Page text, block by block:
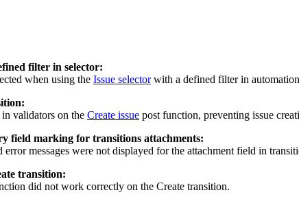
filter in selector:
when using the Issue selectorwith a defined filter in
validators on the Create issue post function, preventing issue
field marking for transitions attachments:
error messages were not displayed for the attachment field in
transition:
did not work correctly on the Create transition.